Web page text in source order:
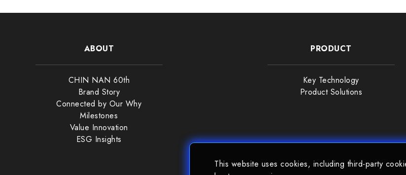
ABOUT
CHIN NAN 60th
Brand Story
Connected by Our Why
Milestones
Value Innovation
ESG Insights
PRODUCT
Key Technology
Product Solutions
This website uses cookies, including third-party